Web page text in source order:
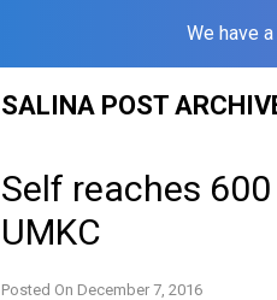
We have
SALINA POST
Self reaches
UMKC
Posted On December 7, 2016